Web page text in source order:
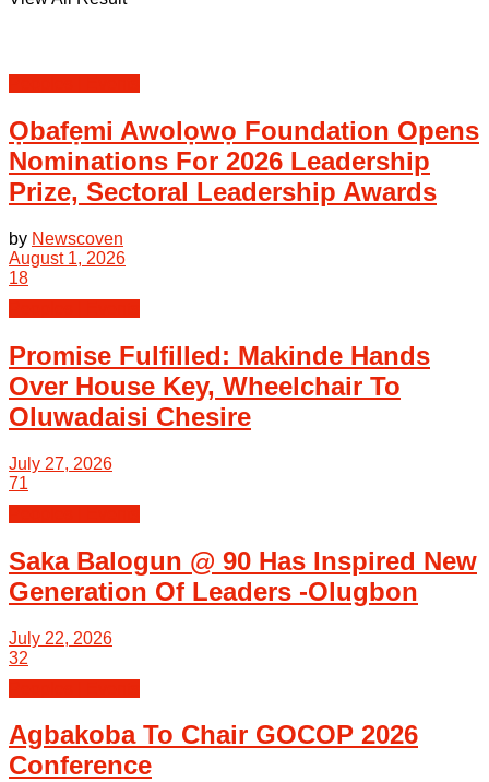
Ọbafẹmi Awolọwọ Foundation Opens
Nominations For 2026 Leadership
Prize, Sectoral Leadership Awards
by Newscoven
August 1, 2026
18
Promise Fulfilled: Makinde Hands
Over House Key, Wheelchair To
Oluwadaisi Chesire
July 27, 2026
71
Saka Balogun @ 90 Has Inspired New
Generation Of Leaders -Olugbon
July 22, 2026
32
Agbakoba To Chair GOCOP 2026
Conference